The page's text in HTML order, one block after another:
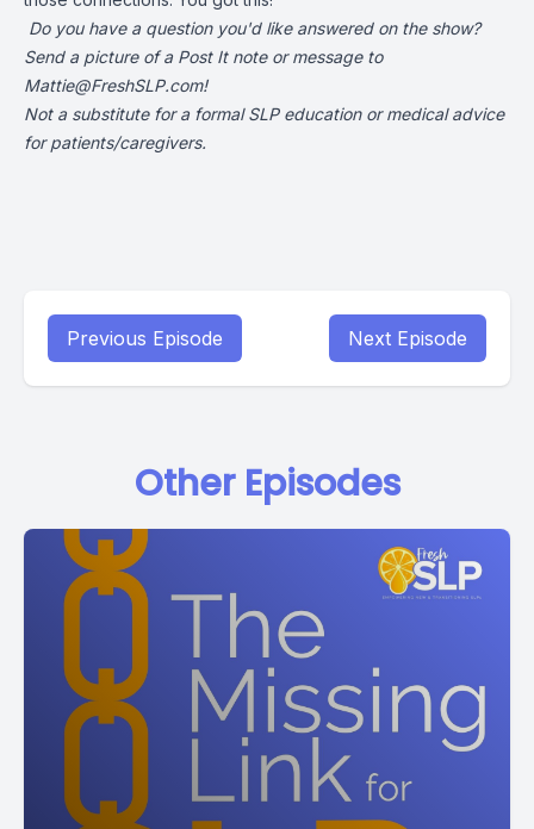
Do you have a question you'd like answered on the show?
Send a picture of a Post It note or message to
Mattie@FreshSLP.com!
Not a substitute for a formal SLP education or medical advice
for patients/caregivers.
Previous Episode Next Episode
Other Episodes